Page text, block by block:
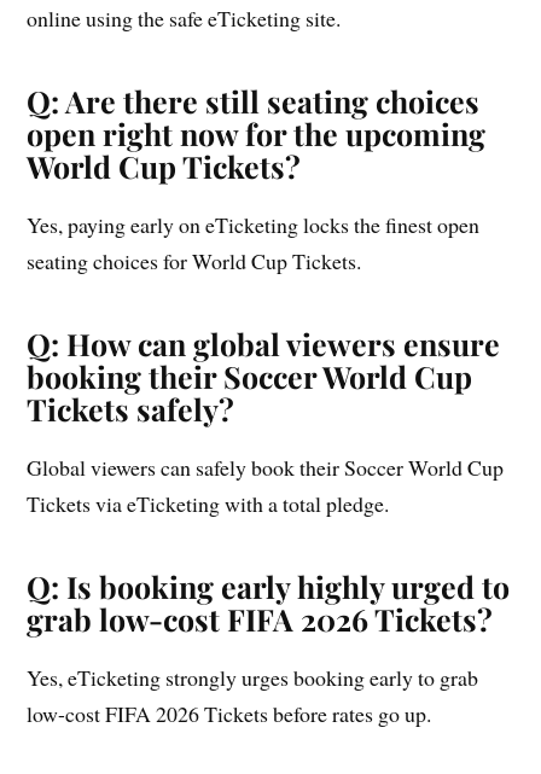
online using the safe eTicketing site.
Q: Are there still seating choices
open right now for the upcoming
World Cup Tickets?
Yes, paying early on eTicketing locks the finest open
seating choices for World Cup Tickets.
Q: How can global viewers ensure
booking their Soccer World Cup
Tickets safely?
Global viewers can safely book their Soccer World Cup
Tickets via eTicketing with a total pledge.
Q: Is booking early highly urged to
grab low-cost FIFA 2026 Tickets?
Yes, eTicketing strongly urges booking early to grab
low-cost FIFA 2026 Tickets before rates go up.